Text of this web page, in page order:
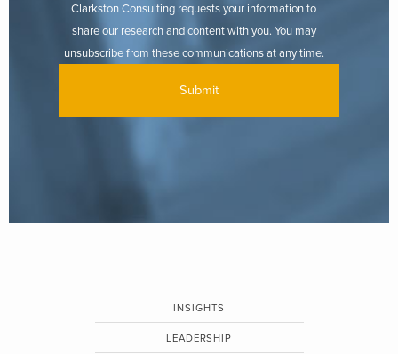
Clarkston Consulting requests your information to
share our research and content with you. You may
unsubscribe from these communications at any time.
INSIGHTS
LEADERSHIP